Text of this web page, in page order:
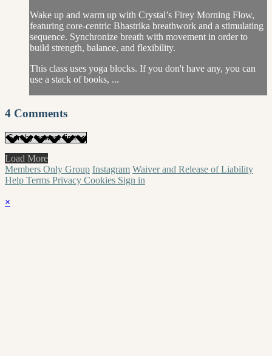
Wake up and warm up with Crystal’s Firey Morning Flow,
featuring core-centric Bhastrika breathwork and a stimulating
sequence. Synchronize breath with movement in order to
build strength, balance, and flexibility.
This class uses yoga blocks. If you don't have any, you can
use a stack of books, ...
4 Comments
Load More
Members Only Group Instagram Waiver and Release of Liability
Help Terms Privacy Cookies Sign in
×